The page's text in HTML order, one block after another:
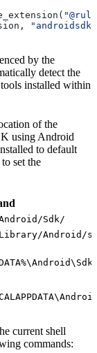
"androidsdk"
by the
detect the
installed within
of the
using Android
to default
set the
Android/Sdk/
Library/Android/
current shell
commands: